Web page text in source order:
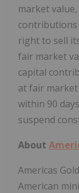
market
contributions
right to sell
fair market
capital
at fair
within 90
suspend
About
Americas
American